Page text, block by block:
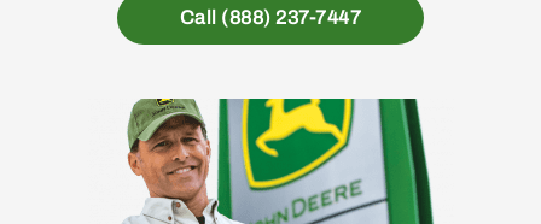
Call (888) 237-7447